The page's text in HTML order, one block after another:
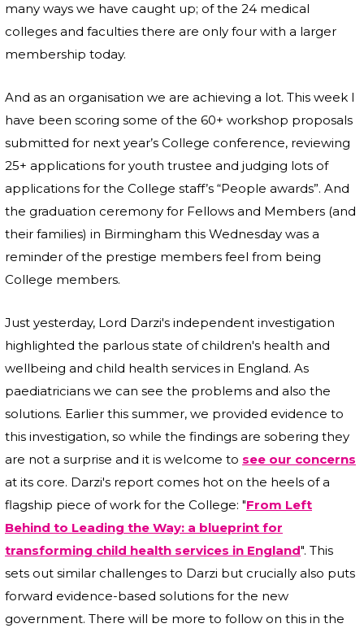
many ways we have caught up; of the 24 medical
colleges and faculties there are only four with a larger
membership today.
And as an organisation we are achieving a lot. This week I
have been scoring some of the 60+ workshop proposals
submitted for next year’s College conference, reviewing
25+ applications for youth trustee and judging lots of
applications for the College staff’s “People awards”. And
the graduation ceremony for Fellows and Members (and
their families) in Birmingham this Wednesday was a
reminder of the prestige members feel from being
College members.
Just yesterday, Lord Darzi's independent investigation
highlighted the parlous state of children's health and
wellbeing and child health services in England. As
paediatricians we can see the problems and also the
solutions. Earlier this summer, we provided evidence to
this investigation, so while the findings are sobering they
are not a surprise and it is welcome to see our concerns
at its core. Darzi's report comes hot on the heels of a
flagship piece of work for the College: "From Left
Behind to Leading the Way: a blueprint for
transforming child health services in England". This
sets out similar challenges to Darzi but crucially also puts
forward evidence-based solutions for the new
government. There will be more to follow on this in the